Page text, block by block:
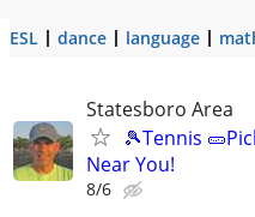
ESL dance language
Statesboro Area
🎾Tennis
Near You!
8/6